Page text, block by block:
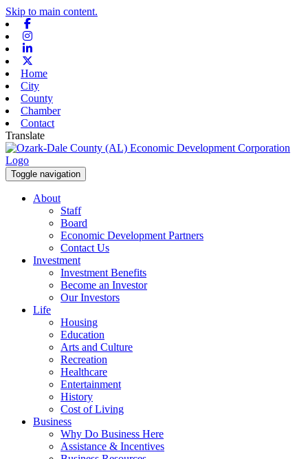
Skip to main content.
Home
City
County
Chamber
Contact
Translate
Toggle navigation
About
Staff
Board
Economic Development Partners
Contact Us
Investment
Investment Benefits
Become an Investor
Our Investors
Life
Housing
Education
Arts and Culture
Recreation
Healthcare
Entertainment
History
Cost of Living
Business
Why Do Business Here
Assistance & Incentives